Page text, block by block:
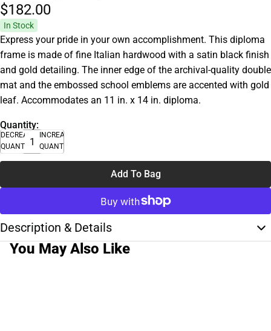
$182.00
In Stock
Express your pride in your own accomplishment. This diploma
frame is made of fine Italian hardwood with a satin black finish
and gold detailing. The inner edge of the archival-quality double
mat and the embossed school emblems are accented with gold
leaf. Accommodates an 11 in. x 14 in. diploma.
Quantity:
DECREASE
QUANTITY
INCREASE
QUANTITY
Add To Bag
Description & Details
You May Also Like